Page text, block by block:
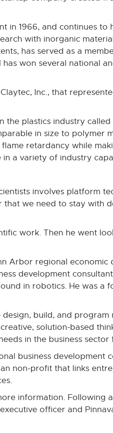
in 1966, and continues to
with inorganic
has served as a
won several national
Inc., that
the plastics industry
in size to polymer
retardancy while
a variety of industry
involves platform
we need to stay with
work. Then he went
Arbor regional economic
development
in robotics. He was a
build, and
solution-based
in the business
business development
non-profit that links
information. Following
officer and